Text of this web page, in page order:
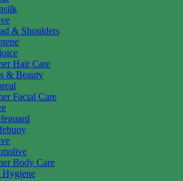
& Shoulders
Hair Care
& Beauty
Facial Care
Body Care
Hygiene